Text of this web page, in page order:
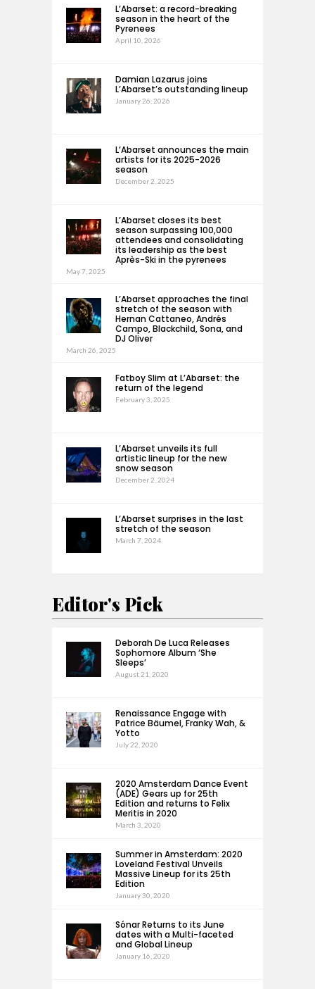
L’Abarset: a record-breaking
season in the heart of the
Pyrenees
April 10, 2026
Damian Lazarus joins
L’Abarset’s outstanding lineup
January 26, 2026
L’Abarset announces the main
artists for its 2025-2026
season
December 2, 2025
L’Abarset closes its best
season surpassing 100,000
attendees and consolidating
its leadership as the best
Après-Ski in the pyrenees
May 7, 2025
L’Abarset approaches the final
stretch of the season with
Hernan Cattaneo, Andrés
Campo, Blackchild, Sona, and
DJ Oliver
March 26, 2025
Fatboy Slim at L’Abarset: the
return of the legend
February 3, 2025
L’Abarset unveils its full
artistic lineup for the new
snow season
December 2, 2024
L’Abarset surprises in the last
stretch of the season
March 7, 2024
Editor's Pick
Deborah De Luca Releases
Sophomore Album ‘She
Sleeps’
August 21, 2020
Renaissance Engage with
Patrice Bäumel, Franky Wah, &
Yotto
July 22, 2020
2020 Amsterdam Dance Event
(ADE) Gears up for 25th
Edition and returns to Felix
Meritis in 2020
March 3, 2020
Summer in Amsterdam: 2020
Loveland Festival Unveils
Massive Lineup for its 25th
Edition
January 30, 2020
Sónar Returns to its June
dates with a Multi-faceted
and Global Lineup
January 16, 2020